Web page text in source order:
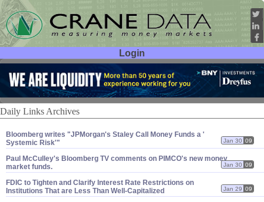
Login
User ID:
Password:
Daily Links Archives
Bloomberg writes "​JPMorgan'​s Staley Call Money Funds a '​
Systemic Risk'"
Jan 30 09
Paul McCulley'​s Bloomberg TV comments on PIMCO'​s new money
market funds.
Jan 30 09
FDIC to Tighten and Clarify Interest Rate Restrictions on
Institutions That are Less Than Well-​Capitalized
Jan 29 09